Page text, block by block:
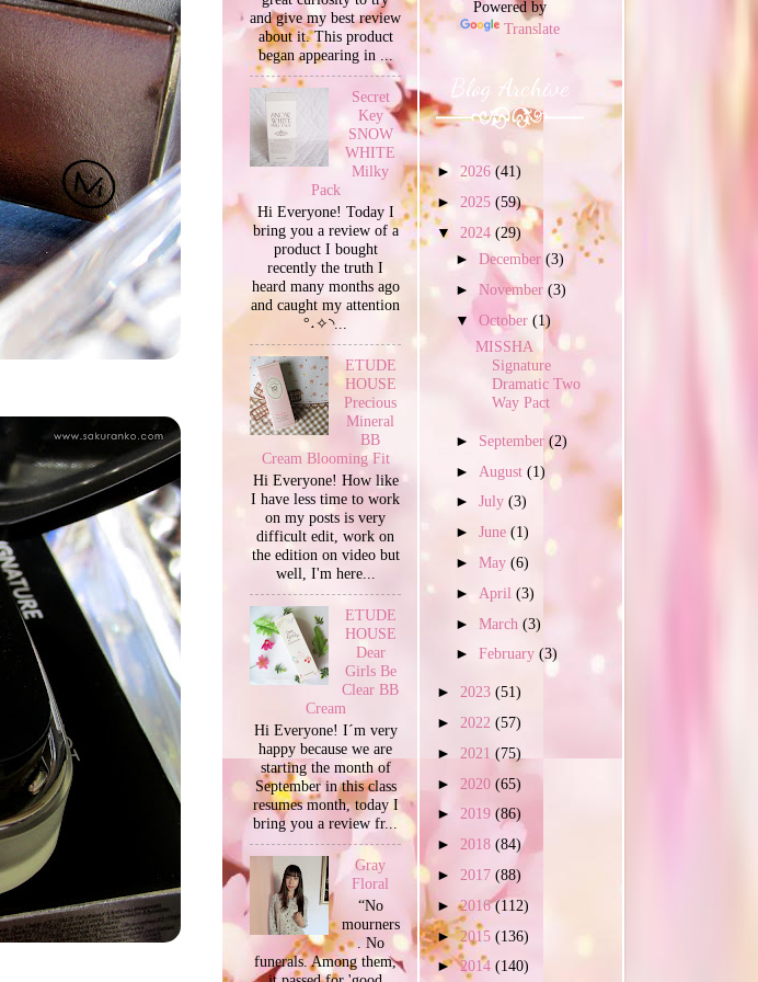
and give my best review
about it. This product
began appearing in ...
Secret
Key
SNOW
WHITE
Milky
Pack
Hi Everyone! Today I
bring you a review of a
product I bought
recently the truth I
heard many months ago
and caught my attention
°˖✧◝...
ETUDE
HOUSE
Precious
Mineral
BB
Cream Blooming Fit
Hi Everyone! How like
I have less time to work
on my posts is very
difficult edit, work on
the edition on video but
well, I'm here...
ETUDE
HOUSE
Dear
Girls Be
Clear BB
Cream
Hi Everyone! I´m very
happy because we are
starting the month of
September in this class
resumes month, today I
bring you a review fr...
Gray
Floral
“No
mourners
. No
funerals. Among them,
Powered by
Translate
Blog Archive
► 2026 (41)
► 2025 (59)
▼ 2024 (29)
►December(3)
►November(3)
▼October(1)
MISSHA
Signature
Dramatic Two
Way Pact
► September(2)
► August(1)
►July(3)
►June(1)
►May(6)
► April(3)
►March(3)
►February(3)
► 2023 (51)
► 2022 (57)
► 2021 (75)
► 2020 (65)
► 2019 (86)
► 2018 (84)
► 2017 (88)
►2016(112)
►2015 (136)
►2014 (140)